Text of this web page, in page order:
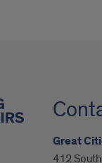
Great
412